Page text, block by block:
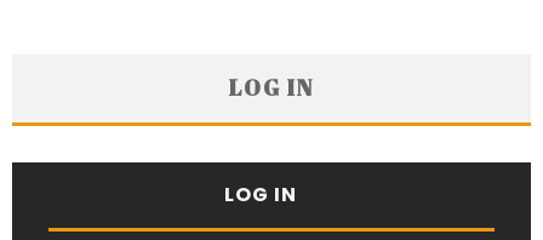
LOG IN
LOG IN